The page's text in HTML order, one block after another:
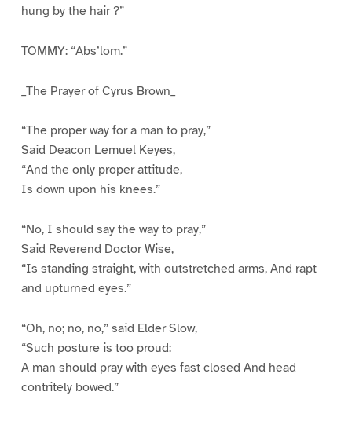
hung by the hair ?”
TOMMY: “Abs’lom.”
_The Prayer of Cyrus Brown_
“The proper way for a man to pray,”
Said Deacon Lemuel Keyes,
“And the only proper attitude,
Is down upon his knees.”
“No, I should say the way to pray,”
Said Reverend Doctor Wise,
“Is standing straight, with outstretched arms, And rapt
and upturned eyes.”
“Oh, no; no, no,” said Elder Slow,
“Such posture is too proud:
A man should pray with eyes fast closed And head
contritely bowed.”